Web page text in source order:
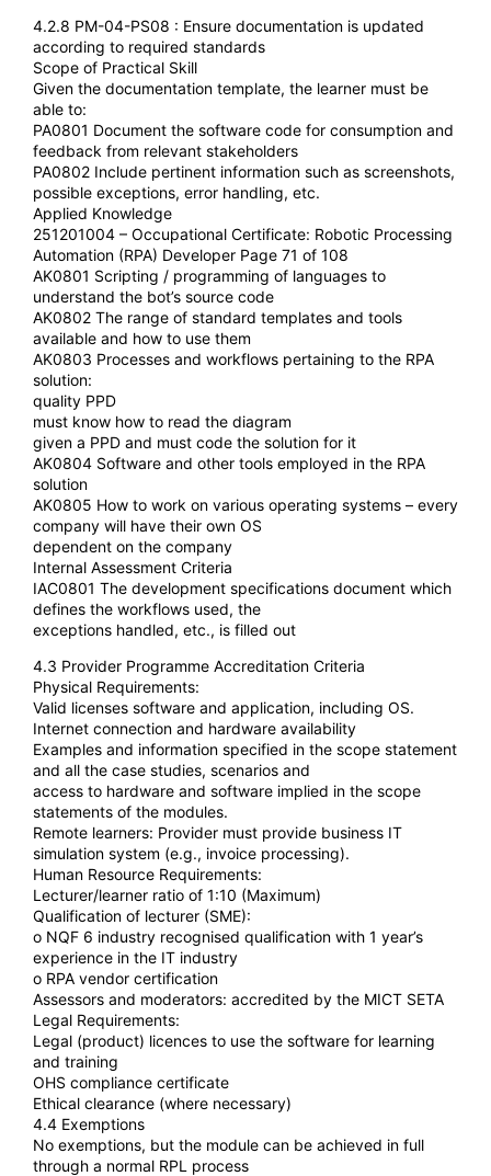
4.2.8 PM-04-PS08 : Ensure documentation is updated
according to required standards
Scope of Practical Skill
Given the documentation template, the learner must be
able to:
PA0801 Document the software code for consumption and
feedback from relevant stakeholders
PA0802 Include pertinent information such as screenshots,
possible exceptions, error handling, etc.
Applied Knowledge
251201004 – Occupational Certificate: Robotic Processing
Automation (RPA) Developer Page 71 of 108
AK0801 Scripting / programming of languages to
understand the bot’s source code
AK0802 The range of standard templates and tools
available and how to use them
AK0803 Processes and workflows pertaining to the RPA
solution:
quality PPD
must know how to read the diagram
given a PPD and must code the solution for it
AK0804 Software and other tools employed in the RPA
solution
AK0805 How to work on various operating systems – every
company will have their own OS
dependent on the company
Internal Assessment Criteria
IAC0801 The development specifications document which
defines the workflows used, the
exceptions handled, etc., is filled out
4.3 Provider Programme Accreditation Criteria
Physical Requirements:
Valid licenses software and application, including OS.
Internet connection and hardware availability
Examples and information specified in the scope statement
and all the case studies, scenarios and
access to hardware and software implied in the scope
statements of the modules.
Remote learners: Provider must provide business IT
simulation system (e.g., invoice processing).
Human Resource Requirements:
Lecturer/learner ratio of 1:10 (Maximum)
Qualification of lecturer (SME):
o NQF 6 industry recognised qualification with 1 year’s
experience in the IT industry
o RPA vendor certification
Assessors and moderators: accredited by the MICT SETA
Legal Requirements:
Legal (product) licences to use the software for learning
and training
OHS compliance certificate
Ethical clearance (where necessary)
4.4 Exemptions
No exemptions, but the module can be achieved in full
through a normal RPL process